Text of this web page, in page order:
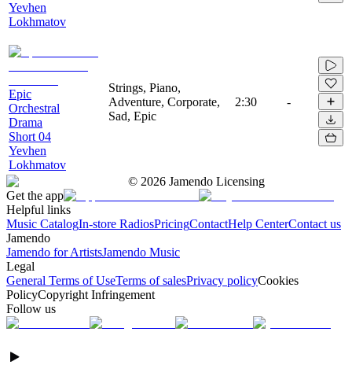
Yevhen
Lokhmatov
Epic
Orchestral
Drama
Short 04
Yevhen
Lokhmatov
Strings, Piano,
Adventure, Corporate,
Sad, Epic
2:30 -
© 2026 Jamendo Licensing
Get the app
Helpful links
Music CatalogIn-store RadiosPricingContactHelp CenterContact us
Jamendo
Jamendo for ArtistsJamendo Music
Legal
General Terms of UseTerms of salesPrivacy policyCookies
PolicyCopyright Infringement
Follow us